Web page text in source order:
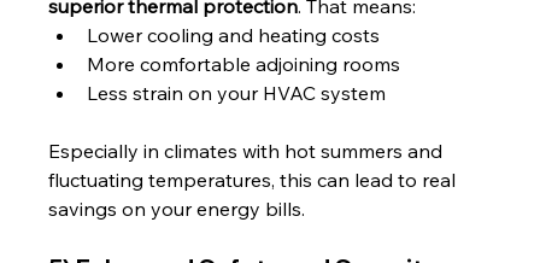
superior thermal protection. That means:
Lower cooling and heating costs
More comfortable adjoining rooms
Less strain on your HVAC system
Especially in climates with hot summers and
fluctuating temperatures, this can lead to real
savings on your energy bills.